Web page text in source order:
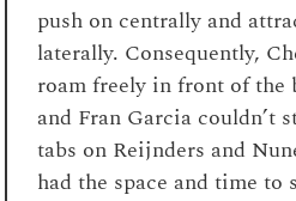
push on centrally and
laterally. Consequently,
roam freely in front of the
and Fran Garcia couldn’t
tabs on Reijnders and
had the space and time to